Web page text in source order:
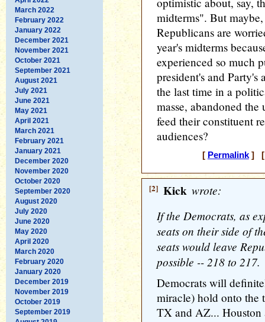
March 2022
February 2022
January 2022
December 2021
November 2021
October 2021
September 2021
August 2021
July 2021
June 2021
May 2021
April 2021
March 2021
February 2021
January 2021
December 2020
November 2020
October 2020
September 2020
August 2020
July 2020
June 2020
May 2020
April 2020
March 2020
February 2020
January 2020
December 2019
November 2019
October 2019
September 2019
midterms". But
Republicans are
year's midterms
experienced so much
president's and Party's
the last time in a
masse, abandoned
feed their constituent
audiences?
[ Permalink] [
[2] Kick wrote:
If the Democrats, as
seats on their side of
seats would leave
possible -- 218 to 217.
Democrats will
miracle) hold onto the
TX and AZ... Houston